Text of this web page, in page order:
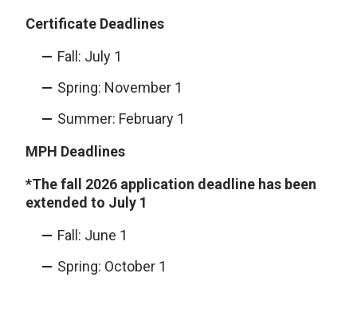
Certificate Deadlines
Fall: July 1
Spring: November 1
Summer: February 1
MPH Deadlines
*The fall 2026 application deadline has been
extended to July 1
Fall: June 1
Spring: October 1